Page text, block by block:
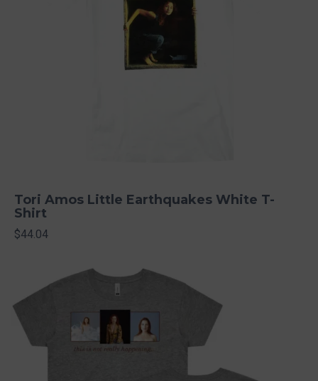
Tori Amos Little Earthquakes White T-
Shirt
$44.04